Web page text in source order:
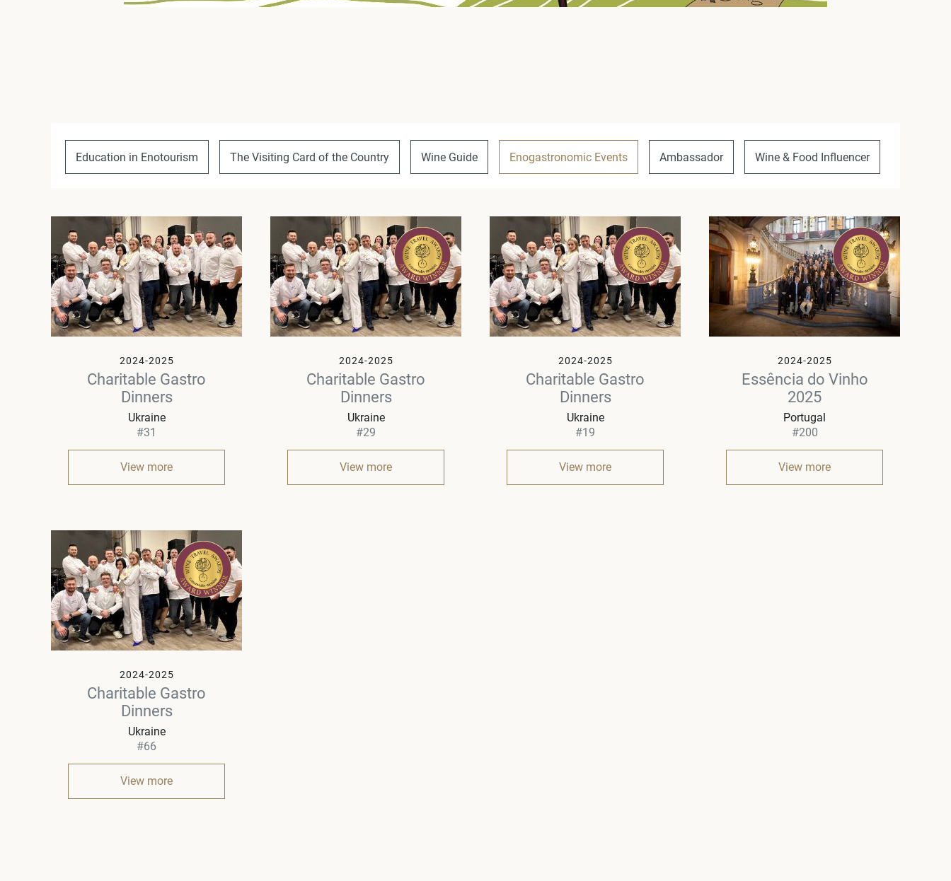
Education in Enotourism The Visiting Card of the Country Wine Guide Enogastronomic Events Ambassador Wine & Food Influencer
2024-2025
Charitable Gastro
Dinners
Ukraine
#31
View more
2024-2025
Charitable Gastro
Dinners
Ukraine
#29
View more
2024-2025
Charitable Gastro
Dinners
Ukraine
#19
View more
2024-2025
Essência do Vinho
2025
Portugal
#200
View more
2024-2025
Charitable Gastro
Dinners
Ukraine
#66
View more